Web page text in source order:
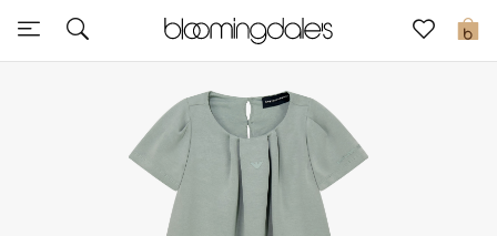
0
Sale